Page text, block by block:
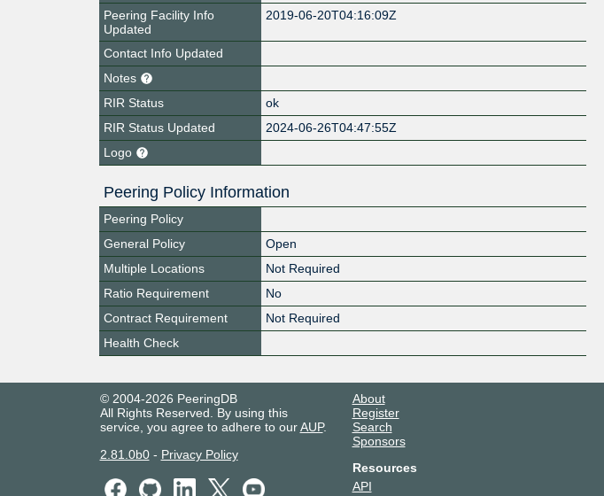
Peering Facility Info
Updated
2019-06-20T04:16:09Z
Contact Info Updated
Notes
RIR Status
ok
RIR Status Updated
2024-06-26T04:47:55Z
Logo
Peering Policy Information
Peering Policy
General Policy
Open
Multiple Locations
Not Required
Ratio Requirement
No
Contract Requirement
Not Required
Health Check
© 2004-2026 PeeringDB
All Rights Reserved. By using this
service, you agree to adhere to ourAUP.
2.81.0b0- Privacy Policy
About
Register
Search
Sponsors
Resources
API